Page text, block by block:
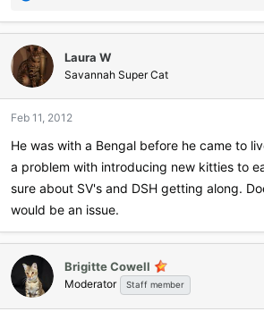
a
c
t
i
o
s
Laura W
Savannah Super Cat
Feb 11, 2012
He was with a Bengal before he came to
a problem with introducing new kitties to
sure about SV's and DSH getting along.
would be an issue.
Brigitte Cowell
Moderator Staff member